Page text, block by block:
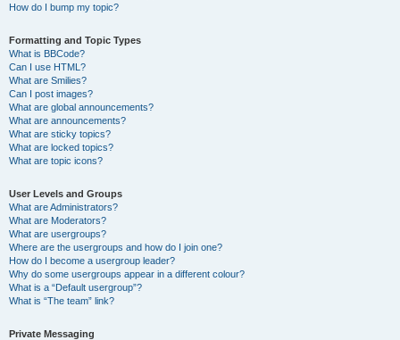
How do I bump my topic?
Formatting and Topic Types
What is BBCode?
Can I use HTML?
What are Smilies?
Can I post images?
What are global announcements?
What are announcements?
What are sticky topics?
What are locked topics?
What are topic icons?
User Levels and Groups
What are Administrators?
What are Moderators?
What are usergroups?
Where are the usergroups and how do I join one?
How do I become a usergroup leader?
Why do some usergroups appear in a different colour?
What is a “Default usergroup”?
What is “The team” link?
Private Messaging